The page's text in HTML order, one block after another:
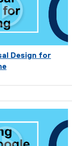
Design for